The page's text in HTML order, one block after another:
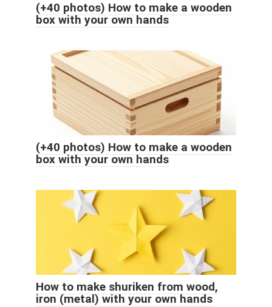
(+40 photos) How to make a wooden
box with your own hands
(+40 photos) How to make a wooden
box with your own hands
How to make shuriken from wood,
iron (metal) with your own hands